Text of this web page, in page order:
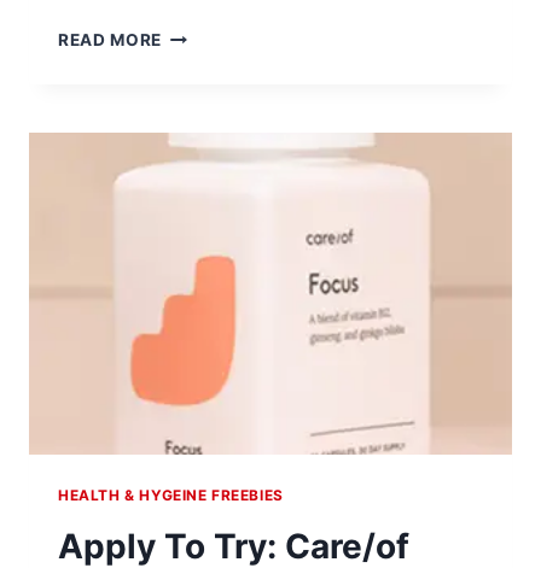
READ MORE FREE
HEALTH & HYGEINE FREEBIES
Apply To Try: Care/of